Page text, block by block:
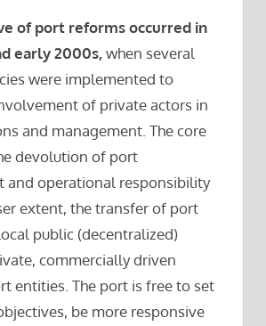
of port reforms occurred in
early 2000s,when several
were implemented to
of private actors in
and management. The core
devolution of port
and operational responsibility
extent, the transfer of port
public (decentralized)
commercially driven
entities. The port is free to set
be more responsive